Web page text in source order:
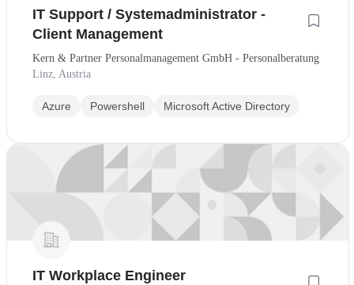
IT Support / Systemadministrator -
Client Management
Kern & Partner Personalmanagement GmbH - Personalberatung
Linz, Austria
Azure Powershell Microsoft Active Directory
IT Workplace Engineer